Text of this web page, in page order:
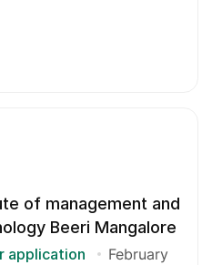
of management and
Beeri Mangalore
application
February